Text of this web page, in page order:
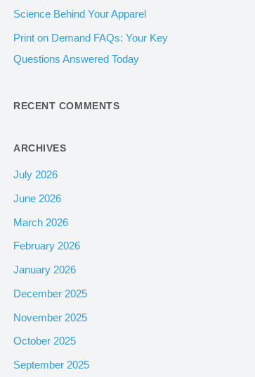
Science Behind Your Apparel
Print on Demand FAQs: Your Key
Questions Answered Today
RECENT COMMENTS
ARCHIVES
July 2026
June 2026
March 2026
February 2026
January 2026
December 2025
November 2025
October 2025
September 2025